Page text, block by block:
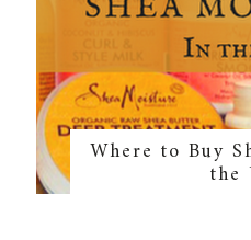
Where to Buy
the